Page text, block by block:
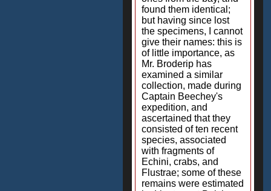
found them identical;
but having since lost
the specimens, I cannot
give their names: this is
of little importance, as
Mr. Broderip has
examined a similar
collection, made during
Captain Beechey's
expedition, and
ascertained that they
consisted of ten recent
species, associated
with fragments of
Echini, crabs, and
Flustrae; some of these
remains were estimated